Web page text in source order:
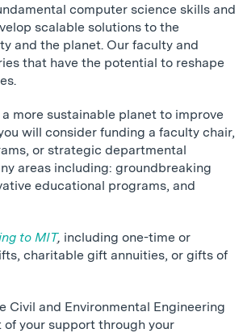
computer science skills and
scalable solutions to the
and the planet. Our faculty and
that have the potential to reshape
more sustainable planet to improve
will consider funding a faculty chair,
or strategic departmental
areas including: groundbreaking
educational programs, and
to MIT, including one-time or
charitable gift annuities, or gifts of
Civil and Environmental Engineering
your support through your